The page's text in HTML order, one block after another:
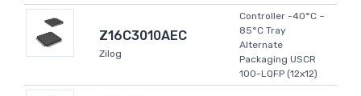
Z16C3010AEC
Zilog
Controller -40°C ~
85°C Tray
Alternate
Packaging USCR
100-LQFP (12x12)